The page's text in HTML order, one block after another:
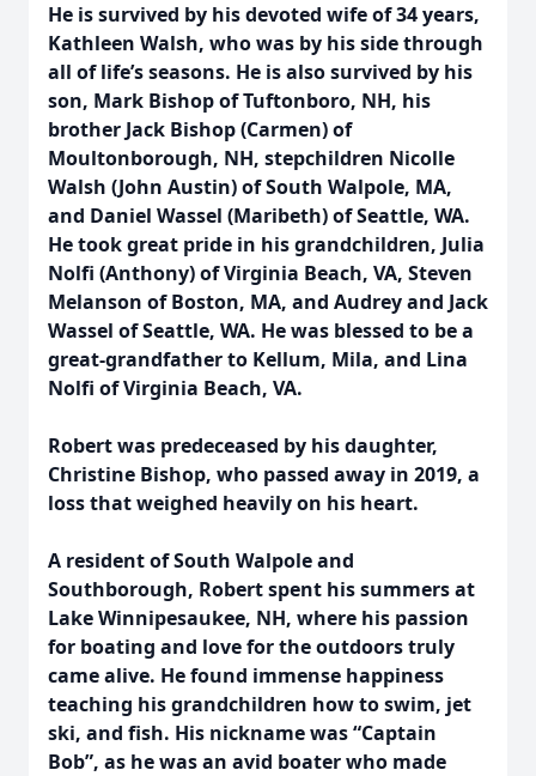
He is survived by his devoted wife of 34 years,
Kathleen Walsh, who was by his side through
all of life’s seasons. He is also survived by his
son, Mark Bishop of Tuftonboro, NH, his
brother Jack Bishop (Carmen) of
Moultonborough, NH, stepchildren Nicolle
Walsh (John Austin) of South Walpole, MA,
and Daniel Wassel (Maribeth) of Seattle, WA.
He took great pride in his grandchildren, Julia
Nolfi (Anthony) of Virginia Beach, VA, Steven
Melanson of Boston, MA, and Audrey and Jack
Wassel of Seattle, WA. He was blessed to be a
great-grandfather to Kellum, Mila, and Lina
Nolfi of Virginia Beach, VA.
Robert was predeceased by his daughter,
Christine Bishop, who passed away in 2019, a
loss that weighed heavily on his heart.
A resident of South Walpole and
Southborough, Robert spent his summers at
Lake Winnipesaukee, NH, where his passion
for boating and love for the outdoors truly
came alive. He found immense happiness
teaching his grandchildren how to swim, jet
ski, and fish. His nickname was “Captain
Bob”, as he was an avid boater who made